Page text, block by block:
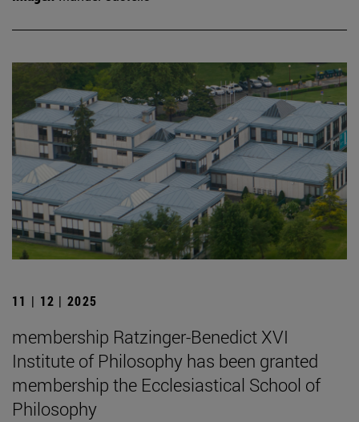
11 | 12 | 2025
membership Ratzinger-Benedict XVI
Institute of Philosophy has been granted
membership the Ecclesiastical School of
Philosophy